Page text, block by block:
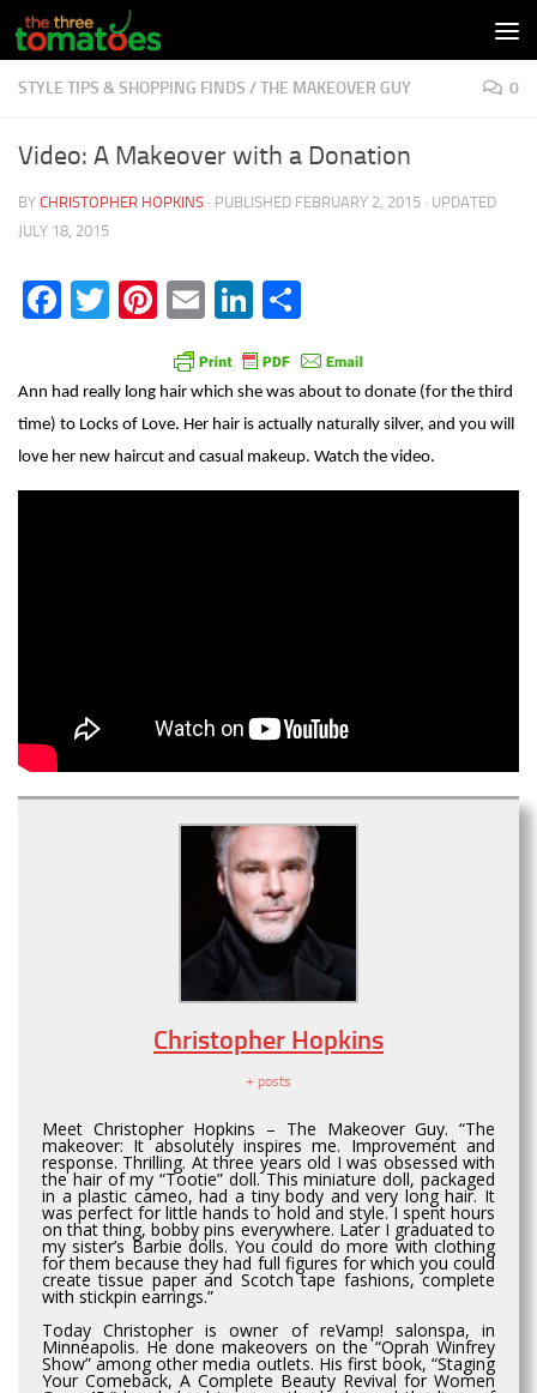
Skip to content
STYLE TIPS & SHOPPING FINDS /THE MAKEOVER GUY 0
Video: A Makeover with a Donation
BY CHRISTOPHER HOPKINS · PUBLISHED FEBRUARY 2, 2015 · UPDATED
JULY 18, 2015
Facebook
Twitter
Pinterest
EmailLinkedIn
Ann had really long hair which she was about to donate (for the third
time) to Locks of Love. Her hair is actually naturally silver, and you will
love her new haircut and casual makeup. Watch the video.
Christopher Hopkins
+ posts
Meet Christopher Hopkins – The Makeover Guy. “The
makeover: It absolutely inspires me. Improvement and
response. Thrilling. At three years old I was obsessed with
the hair of my “Tootie” doll. This miniature doll, packaged
in a plastic cameo, had a tiny body and very long hair. It
was perfect for little hands to hold and style. I spent hours
on that thing, bobby pins everywhere. Later I graduated to
my sister’s Barbie dolls. You could do more with clothing
for them because they had full figures for which you could
create tissue paper and Scotch tape fashions, complete
with stickpin earrings.”
Today Christopher is owner of reVamp! salonspa, in
Minneapolis. He done makeovers on the “Oprah Winfrey
Show” among other media outlets. His first book, “Staging
Your Comeback, A Complete Beauty Revival for Women